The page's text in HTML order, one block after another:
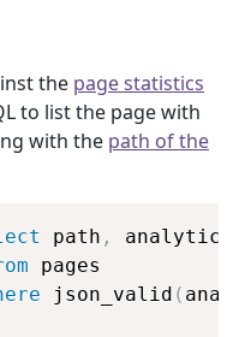
the page statistics
to list the page with
with the path of the
path ,
analytics
pages
json_valid (